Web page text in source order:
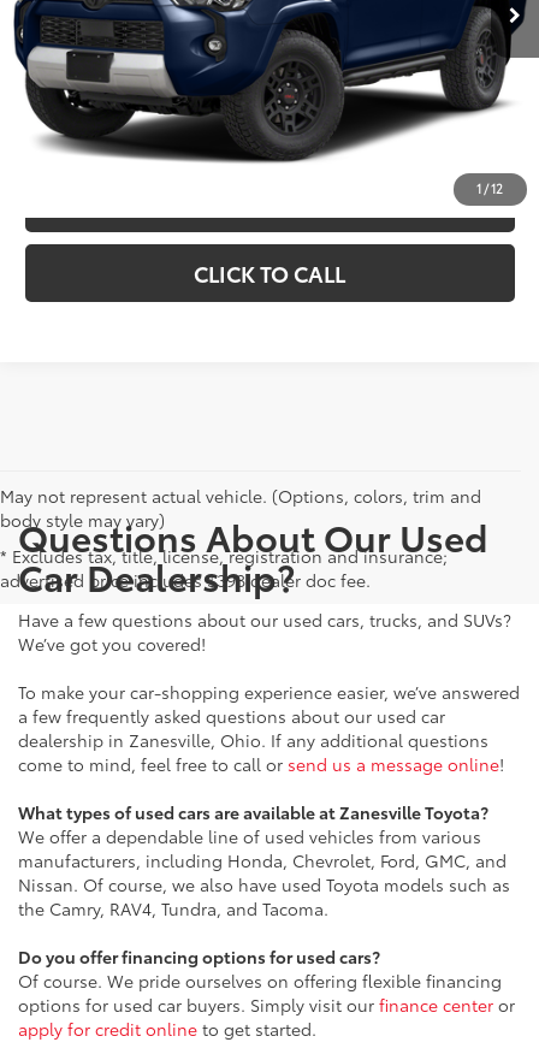
1/12
Doc Fee
+$398
CHECK AVAILABILITY
EXPLORE PAYMENTS
CLICK TO CALL
May not represent actual vehicle. (Options, colors, trim and
body style may vary)
* Excludes tax, title, license, registration and insurance;
advertised price includes $398 dealer doc fee.
Questions About Our Used
Car Dealership?
Have a few questions about our used cars, trucks, and SUVs?
We’ve got you covered!
To make your car-shopping experience easier, we’ve answered
a few frequently asked questions about our used car
dealership in Zanesville, Ohio. If any additional questions
come to mind, feel free to call or send us a message online!
What types of used cars are available at Zanesville Toyota?
We offer a dependable line of used vehicles from various
manufacturers, including Honda, Chevrolet, Ford, GMC, and
Nissan. Of course, we also have used Toyota models such as
the Camry, RAV4, Tundra, and Tacoma.
Do you offer financing options for used cars?
Of course. We pride ourselves on offering flexible financing
options for used car buyers. Simply visit our finance center or
apply for credit online to get started.